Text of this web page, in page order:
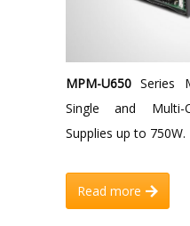
MPM-U650 Series
Single and Multi-
Supplies up to 750W.
Read more